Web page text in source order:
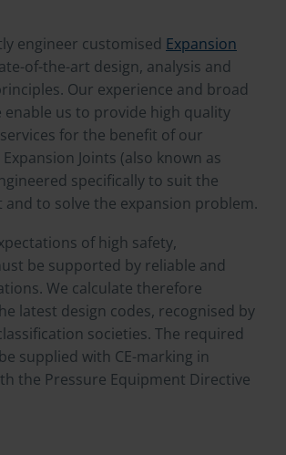
engineer customised Expansion
of-the-art design, analysis and
Our experience and broad
us to provide high quality
for the benefit of our
Joints (also known as
specifically to suit the
and to solve the expansion problem.
of high safety,
be supported by reliable and
We calculate therefore
latest design codes, recognised by
societies. The required
supplied with CE-marking in
the Pressure Equipment Directive